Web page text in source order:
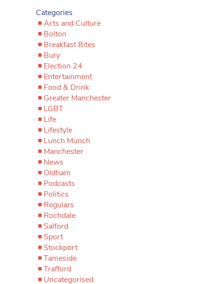
Categories
Arts and Culture
Bolton
Breakfast Bites
Bury
Election 24
Entertainment
Food & Drink
Greater Manchester
LGBT
Life
Lifestyle
Lunch Munch
Manchester
News
Oldham
Podcasts
Politics
Regulars
Rochdale
Salford
Sport
Stockport
Tameside
Trafford
Uncategorised